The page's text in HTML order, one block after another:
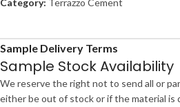
Category: Terrazzo Cement
Sample Delivery Terms
Sample Stock Availability
We reserve the right not to send all or
either be out of stock or if the material is